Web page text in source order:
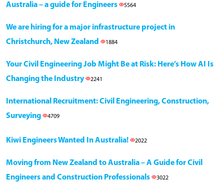
Australia – a guide for Engineers
5564
We are hiring for a major infrastructure project in
Christchurch, New Zealand
1884
Your Civil Engineering Job Might Be at Risk: Here’s How AI Is
Changing the Industry
2241
International Recruitment: Civil Engineering, Construction,
Surveying
4709
Kiwi Engineers Wanted In Australia! 2022
Moving from New Zealand to Australia – A Guide for Civil
Engineers and Construction Professionals
3022